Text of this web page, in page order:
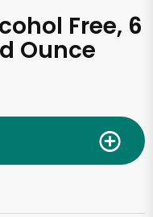
Free, 6
Ounce